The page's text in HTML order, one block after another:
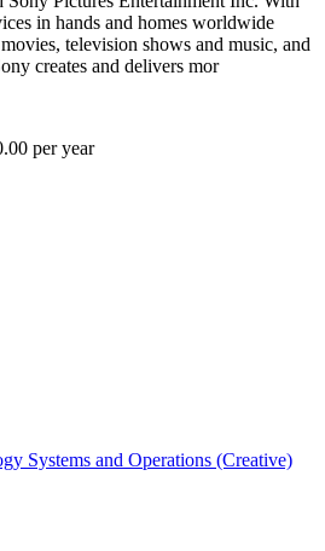
in hands and homes worldwide
television shows and music, and
creates and delivers mor
per year
Systems and Operations (Creative)